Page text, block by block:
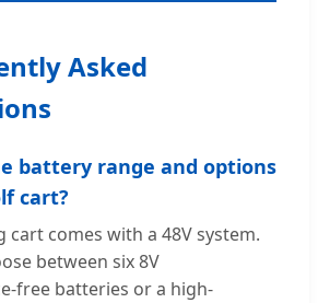
Asked
battery range and options
cart?
cart comes with a 48V system.
between six 8V
free batteries or a high-